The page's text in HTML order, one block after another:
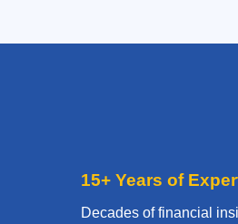
15+ Years of
Decades of financial